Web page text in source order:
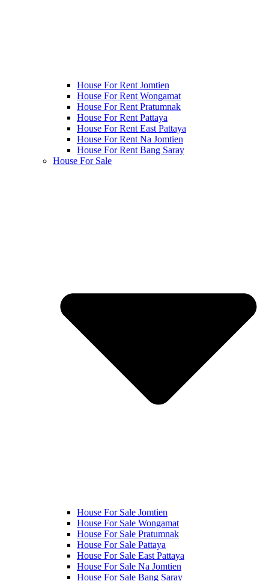
House For Rent Jomtien
House For Rent Wongamat
House For Rent Pratumnak
House For Rent Pattaya
House For Rent East Pattaya
House For Rent Na Jomtien
House For Rent Bang Saray
House For Sale
House For Sale Jomtien
House For Sale Wongamat
House For Sale Pratumnak
House For Sale Pattaya
House For Sale East Pattaya
House For Sale Na Jomtien
House For Sale Bang Saray